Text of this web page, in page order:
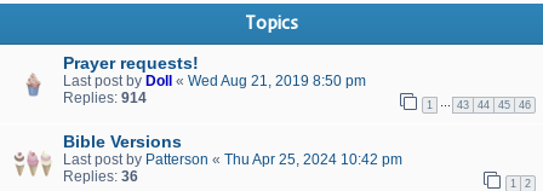
Topics
Prayer requests!
Last post by Doll « Wed Aug 21, 2019 8:50 pm
Replies: 914 1 43 44 45 46
Bible Versions
Last post by Patterson « Thu Apr 25, 2024 10:42 pm
Replies: 36 1 2